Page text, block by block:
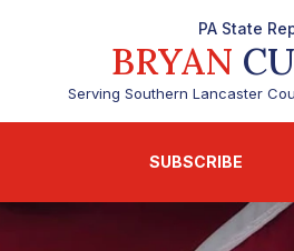
PA State
BRYAN
Serving Southern Lancaster
SUBSCRIBE